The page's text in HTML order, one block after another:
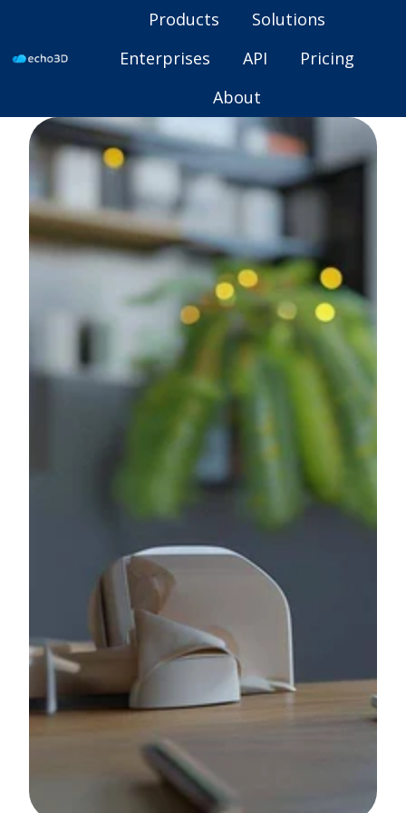
o
Products
Solutions
Enterprises
API
Pricing
About